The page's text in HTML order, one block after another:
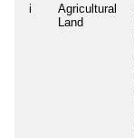
i
Agricultural
Land